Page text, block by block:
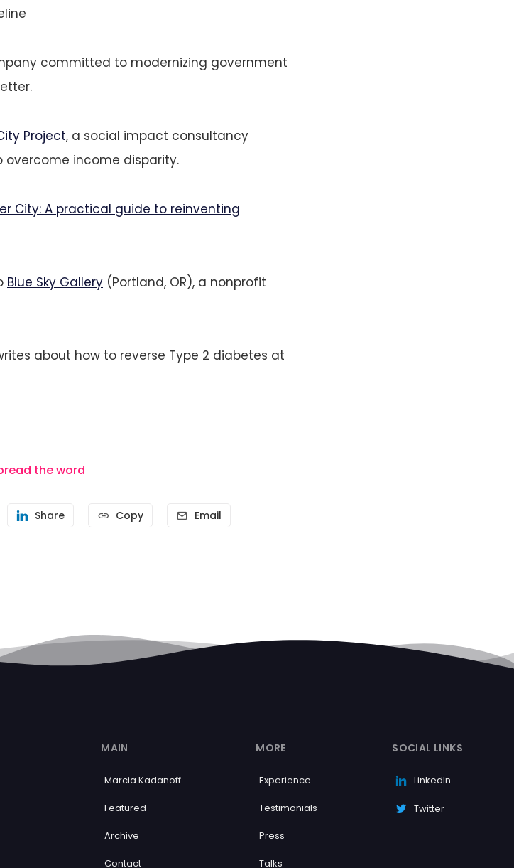
committed to modernizing government
Project, a social impact consultancy
income disparity.
City: A practical guide to reinventing
Blue Sky Gallery (Portland, OR), a nonprofit
about how to reverse Type 2 diabetes at
the word
Share Copy Email
MAIN
Marcia Kadanoff
Featured
Archive
Contact
MORE
Experience
Testimonials
Press
Talks
SOCIAL LINKS
LinkedIn
Twitter